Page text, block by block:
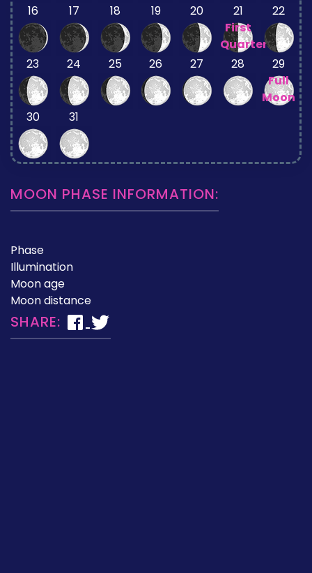
16 17 18 19 20
21
First
Quarter
22
23 24 25 26 27 28
29
Full
Moon
30
31
MOON PHASE INFORMATION:
Phase
Illumination
Moon age
Moon distance
SHARE: